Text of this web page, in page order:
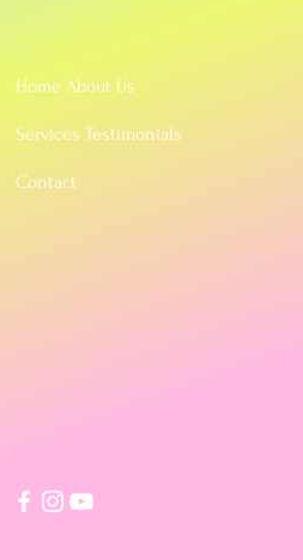
Home About Us
Services Testimonials
Contact